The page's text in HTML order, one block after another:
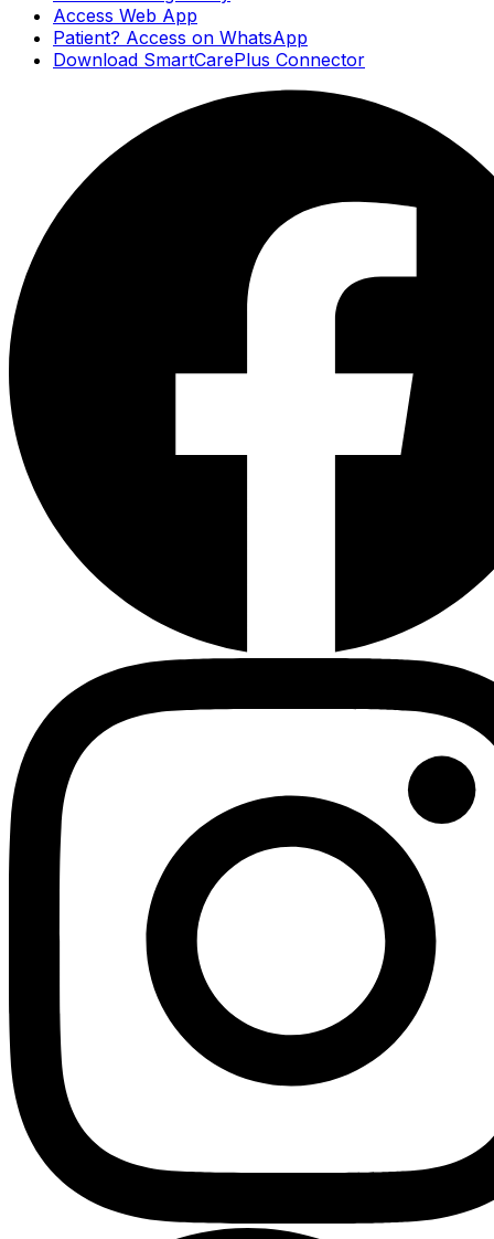
Access Web App
Patient? Access on WhatsApp
Download SmartCarePlus Connector